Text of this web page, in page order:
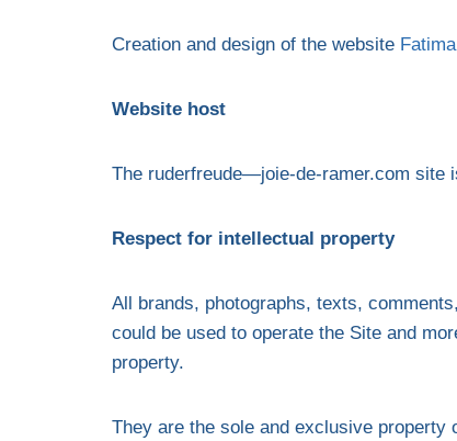
Creation and design of the website
Website host
The ruderfreude—joie-de-ramer.com site
Respect for intellectual property
All brands, photographs, texts,
could be used to operate the Site and
property.
They are the sole and exclusive